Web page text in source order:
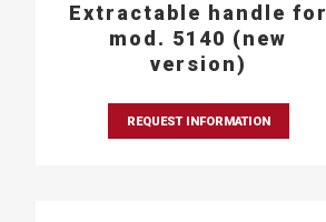
Extractable handle for
mod. 5140 (new
version)
REQUEST INFORMATION